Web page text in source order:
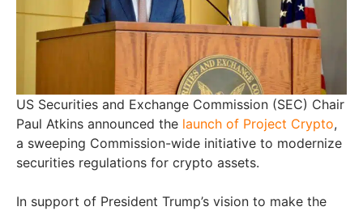
US Securities and Exchange Commission (SEC) Chair
Paul Atkins announced the launch of Project Crypto,
a sweeping Commission-wide initiative to modernize
securities regulations for crypto assets.
In support of President Trump’s vision to make the